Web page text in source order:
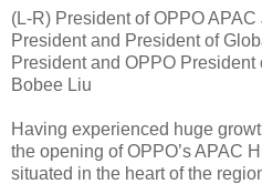
(L-R) President of OPPO
President and President of
President and OPPO
Bobee Liu
Having experienced huge
the opening of OPPO’s APAC
situated in the heart of the